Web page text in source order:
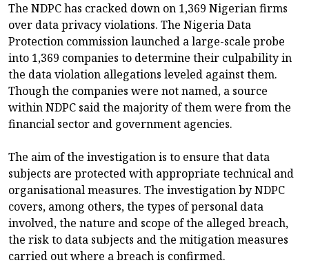
The NDPC has cracked down on 1,369 Nigerian firms
over data privacy violations. The Nigeria Data
Protection commission launched a large-scale probe
into 1,369 companies to determine their culpability in
the data violation allegations leveled against them.
Though the companies were not named, a source
within NDPC said the majority of them were from the
financial sector and government agencies.
The aim of the investigation is to ensure that data
subjects are protected with appropriate technical and
organisational measures. The investigation by NDPC
covers, among others, the types of personal data
involved, the nature and scope of the alleged breach,
the risk to data subjects and the mitigation measures
carried out where a breach is confirmed.